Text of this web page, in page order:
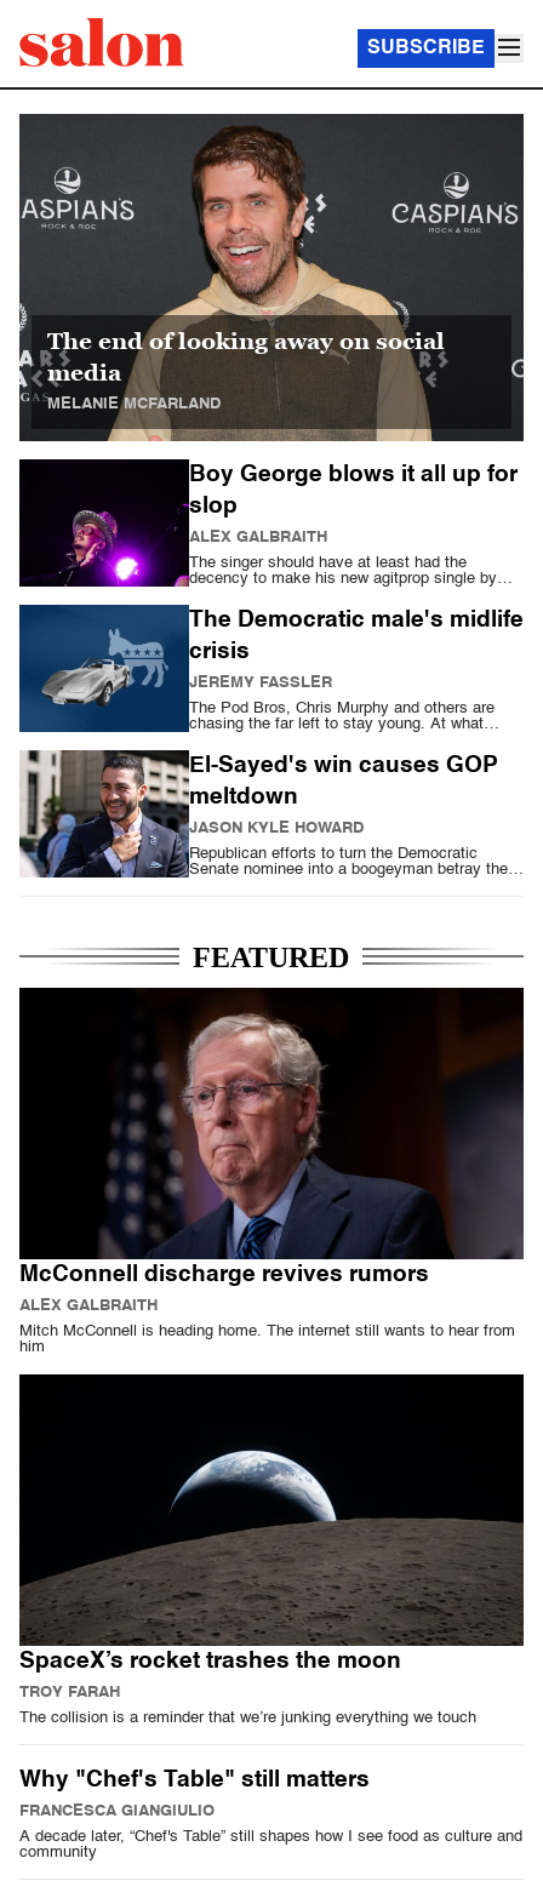
SUBSCRIBE
The end of looking away on social
media
MELANIE MCFARLAND
Boy George blows it all up for
slop
ALEX GALBRAITH
The singer should have at least had the
decency to make his new agitprop single by
The Democratic male's midlife
crisis
JEREMY FASSLER
The Pod Bros, Chris Murphy and others are
chasing the far left to stay young. At what
El-Sayed's win causes GOP
meltdown
JASON KYLE HOWARD
Republican efforts to turn the Democratic
Senate nominee into a boogeyman betray their
FEATURED
McConnell discharge revives rumors
ALEX GALBRAITH
Mitch McConnell is heading home. The internet still wants to hear from
him
SpaceX’s rocket trashes the moon
TROY FARAH
The collision is a reminder that we’re junking everything we touch
Why "Chef's Table" still matters
FRANCESCA GIANGIULIO
A decade later, “Chef's Table” still shapes how I see food as culture and
community